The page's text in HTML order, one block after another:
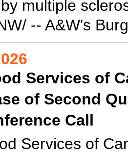
multiple
-- A&W's
Services of
of Second
Call
Services of